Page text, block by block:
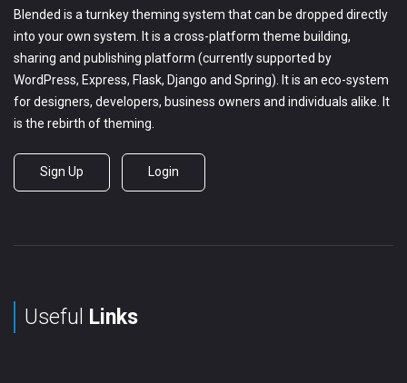
Blended is a turnkey theming system that can be dropped directly
into your own system. It is a cross-platform theme building,
sharing and publishing platform (currently supported by
WordPress, Express, Flask, Django and Spring). It is an eco-system
for designers, developers, business owners and individuals alike. It
is the rebirth of theming.
Sign Up Login
Useful Links